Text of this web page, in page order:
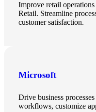
Improve retail
Retail. Streamline
customer satisfaction.
Microsoft
Drive business
workflows, customize